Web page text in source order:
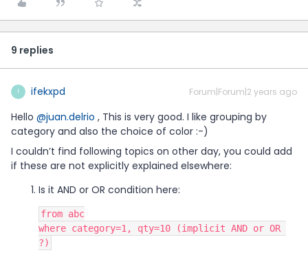
9 replies
I ifekxpd Forum|Forum|2 years ago
Hello @juan.delrio , This is very good. I like grouping by
category and also the choice of color :-)
I couldn’t find following topics on other day, you could add
if these are not explicitly explained elsewhere:
Is it AND or OR condition here:
from abc
where category=1, qty=10 (implicit AND or OR
?)